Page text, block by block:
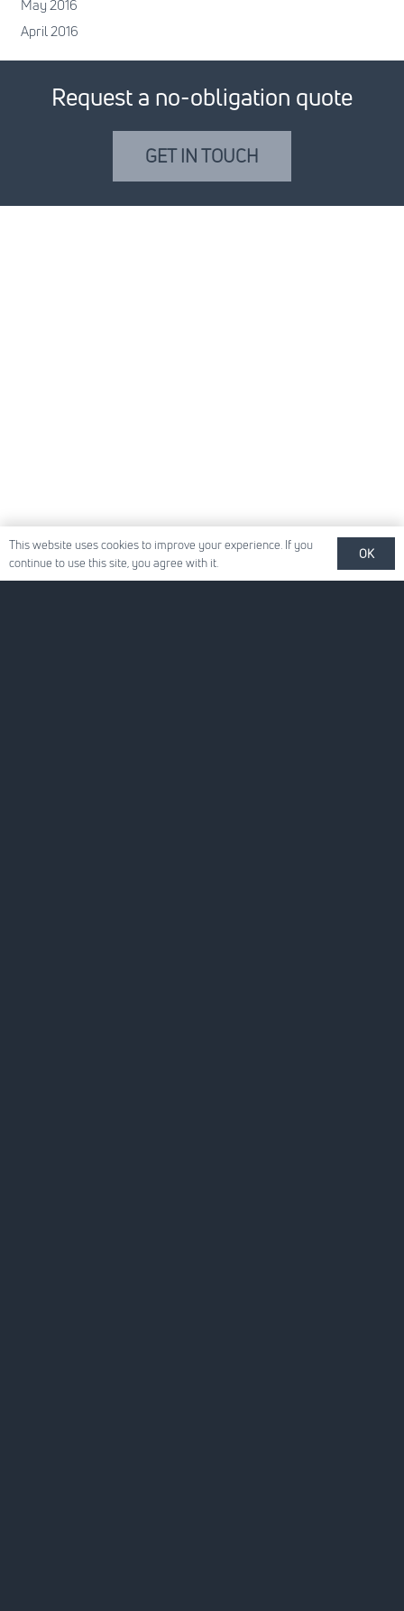
May 2016
April 2016
Request a no-obligation quote
GET IN TOUCH
This website uses cookies to improve your experience. If you
continue to use this site, you agree with it.
OK